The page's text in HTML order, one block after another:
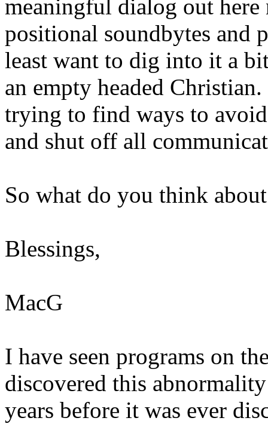
meaningful dialog out here
positional soundbytes and
least want to dig into it a
an empty headed
trying to find ways to
and shut off all
So what do you think
Blessings,
MacG
I have seen programs on
discovered this
years before it was ever